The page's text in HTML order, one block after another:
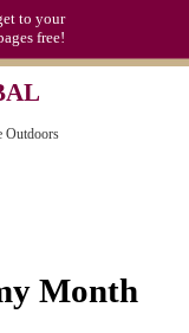
to your
free!
Outdoors
Month